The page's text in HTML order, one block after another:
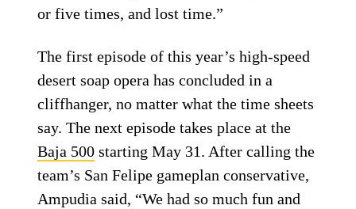
or five times, and lost time.”
The first episode of this year’s high-speed
desert soap opera has concluded in a
cliffhanger, no matter what the time sheets
say. The next episode takes place at the
Baja 500 starting May 31. After calling the
team’s San Felipe gameplan conservative,
Ampudia said, “We had so much fun and